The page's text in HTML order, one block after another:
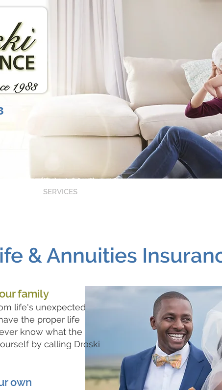
SERVICES
& Annuities
family
life's unexpected
the proper life
know what the
by calling Droski
own